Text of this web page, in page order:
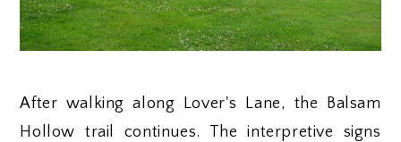
After walking along Lover's Lane, the Balsam
Hollow trail continues. The interpretive signs